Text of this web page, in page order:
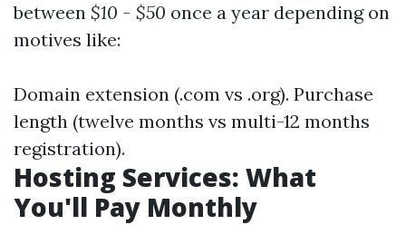
between $10 - $50 once a year depending on
motives like:
Domain extension (.com vs .org). Purchase
length (twelve months vs multi-12 months
registration).
Hosting Services: What
You'll Pay Monthly